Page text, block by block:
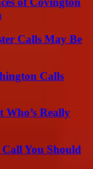
Calls May Be
Calls
Really
You Should